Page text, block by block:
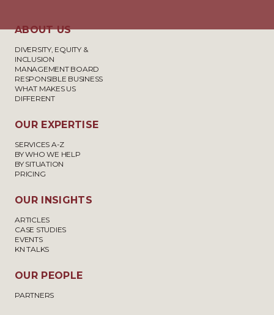
ABOUT US
DIVERSITY, EQUITY &
INCLUSION
MANAGEMENT BOARD
RESPONSIBLE BUSINESS
WHAT MAKES US
DIFFERENT
OUR EXPERTISE
SERVICES A-Z
BY WHO WE HELP
BY SITUATION
PRICING
OUR INSIGHTS
ARTICLES
CASE STUDIES
EVENTS
KN TALKS
OUR PEOPLE
PARTNERS